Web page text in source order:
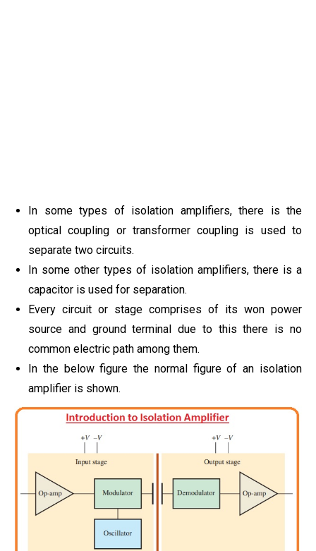
In some types of isolation amplifiers, there is the
optical coupling or transformer coupling is used to
separate two circuits.
In some other types of isolation amplifiers, there is a
capacitor is used for separation.
Every circuit or stage comprises of its won power
source and ground terminal due to this there is no
common electric path among them.
In the below figure the normal figure of an isolation
amplifier is shown.